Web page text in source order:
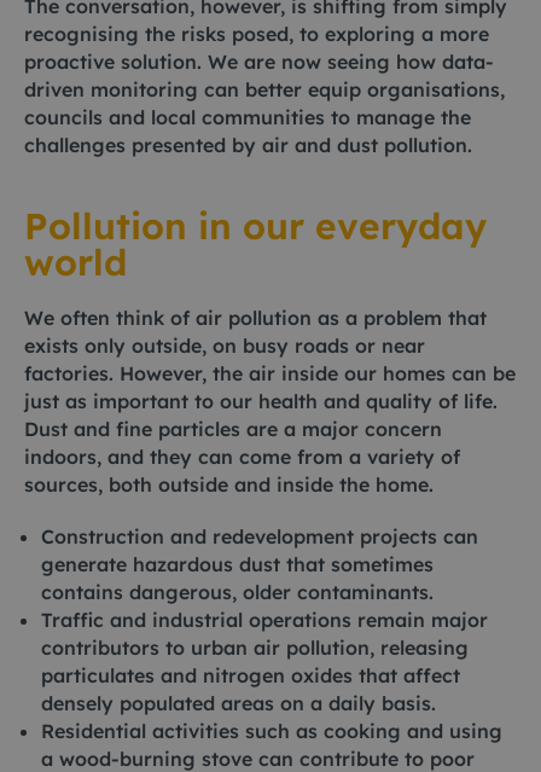
The conversation, however, is shifting from simply
recognising the risks posed, to exploring a more
proactive solution. We are now seeing how data-
driven monitoring can better equip organisations,
councils and local communities to manage the
challenges presented by air and dust pollution.
Pollution in our everyday
world
We often think of air pollution as a problem that
exists only outside, on busy roads or near
factories. However, the air inside our homes can be
just as important to our health and quality of life.
Dust and fine particles are a major concern
indoors, and they can come from a variety of
sources, both outside and inside the home.
Construction and redevelopment projects can
generate hazardous dust that sometimes
contains dangerous, older contaminants.
Traffic and industrial operations remain major
contributors to urban air pollution, releasing
particulates and nitrogen oxides that affect
densely populated areas on a daily basis.
Residential activities such as cooking and using
a wood-burning stove can contribute to poor